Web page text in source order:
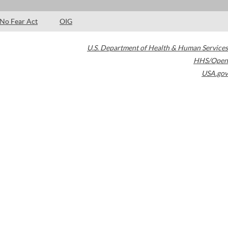
No Fear Act OIG
U.S. Department of Health & Human Services
HHS/Open
USA.gov